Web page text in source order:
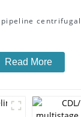
Read More